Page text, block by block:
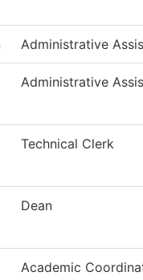
Administrative
Administrative
Technical Clerk
Dean
Academic